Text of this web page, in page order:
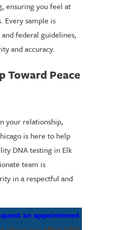
ensuring you feel at
Every sample is
federal guidelines,
and accuracy.
Toward Peace
your relationship,
is here to help
DNA testing in Elk
team is
in a respectful and
an appointment